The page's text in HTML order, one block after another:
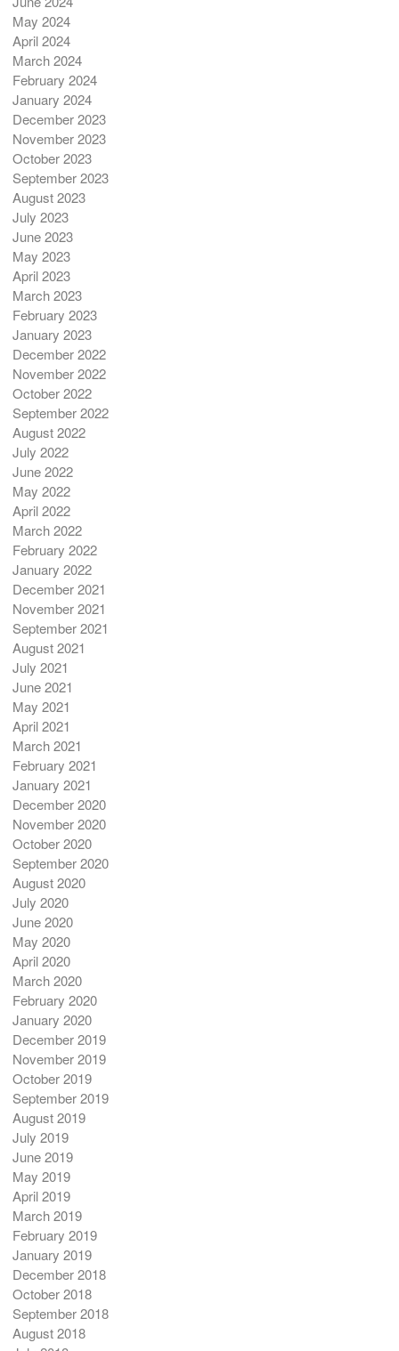
May 2024
April 2024
March 2024
February 2024
January 2024
December 2023
November 2023
October 2023
September 2023
August 2023
July 2023
June 2023
May 2023
April 2023
March 2023
February 2023
January 2023
December 2022
November 2022
October 2022
September 2022
August 2022
July 2022
June 2022
May 2022
April 2022
March 2022
February 2022
January 2022
December 2021
November 2021
September 2021
August 2021
July 2021
June 2021
May 2021
April 2021
March 2021
February 2021
January 2021
December 2020
November 2020
October 2020
September 2020
August 2020
July 2020
June 2020
May 2020
April 2020
March 2020
February 2020
January 2020
December 2019
November 2019
October 2019
September 2019
August 2019
July 2019
June 2019
May 2019
April 2019
March 2019
February 2019
January 2019
December 2018
October 2018
September 2018
August 2018